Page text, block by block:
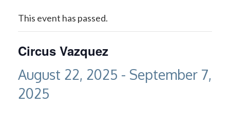
This event has passed.
Circus Vazquez
August 22, 2025 - September 7,
2025